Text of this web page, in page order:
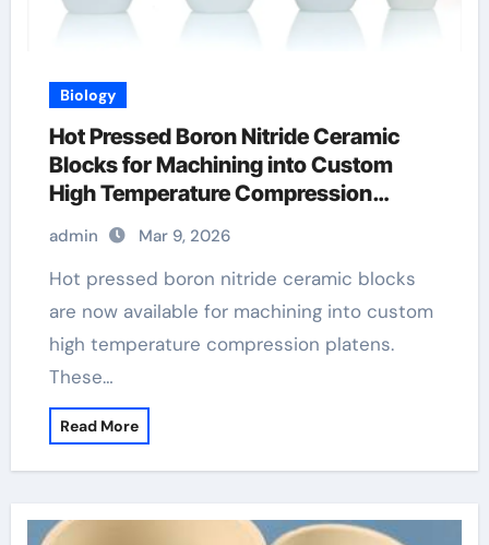
Biology
Hot Pressed Boron Nitride Ceramic
Blocks for Machining into Custom
High Temperature Compression
Platens
admin Mar 9, 2026
Hot pressed boron nitride ceramic blocks
are now available for machining into custom
high temperature compression platens.
These…
Read More